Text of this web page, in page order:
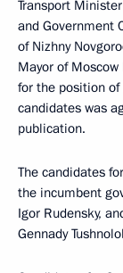
Transport Minister
and Government
of Nizhny
Mayor of
for the position of
candidates was
publication.
The candidates
the incumbent
Igor Rudensky,
Gennady